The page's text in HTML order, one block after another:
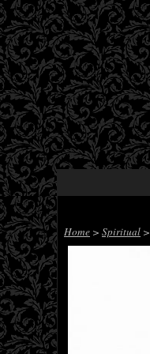
Home > Spiritual >